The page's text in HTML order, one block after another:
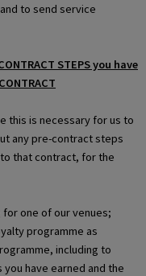
to send service
STEPS you have
this is necessary for us to
any pre-contract steps
that contract, for the
one of our venues;
programme as
including to
have earned and the